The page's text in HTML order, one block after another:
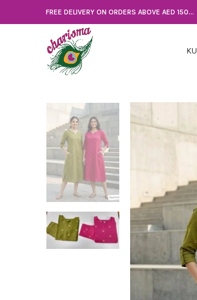
FREE DELIVERY ON ORDERS ABOVE AED 150...